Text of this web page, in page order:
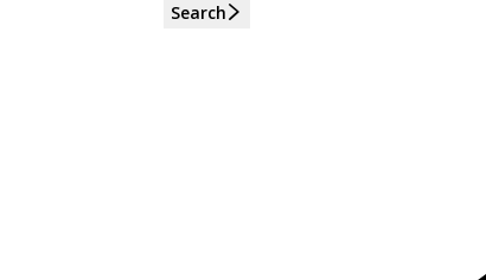
Search